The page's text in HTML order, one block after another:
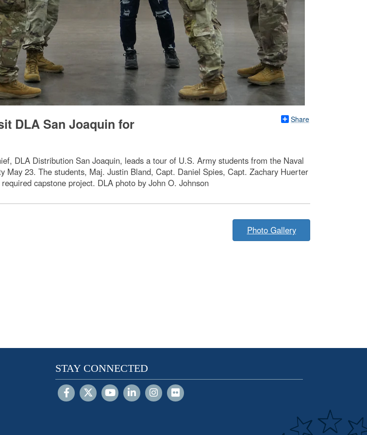
Share
DLA San Joaquin for
DLA Distribution San Joaquin, leads a tour of U.S. Army students from the Naval
23. The students, Maj. Justin Bland, Capt. Daniel Spies, Capt. Zachary Huerter
capstone project. DLA photo by John O. Johnson
Photo Gallery
STAY CONNECTED